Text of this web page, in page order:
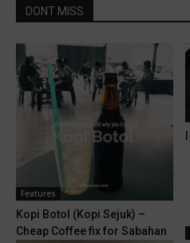
DONT MISS
Features
Kopi Botol (Kopi Sejuk) –
Cheap Coffee fix for Sabahan